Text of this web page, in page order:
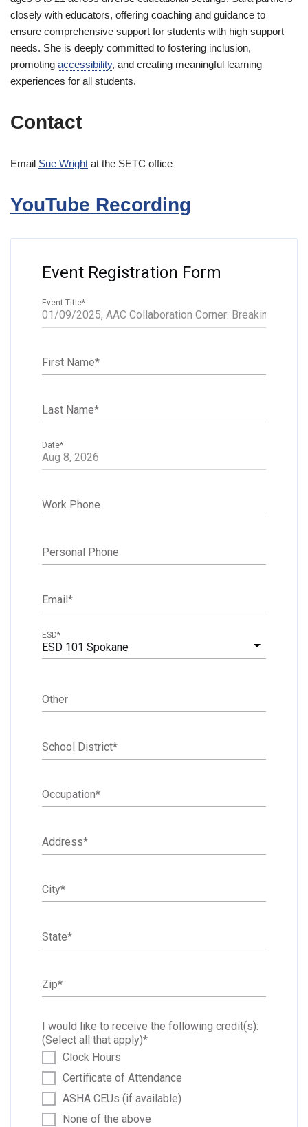
closely with educators, offering coaching and guidance to
ensure comprehensive support for students with high support
needs. She is deeply committed to fostering inclusion,
promoting accessibility, and creating meaningful learning
experiences for all students.
Contact
Email Sue Wright at the SETC office
YouTube Recording
Event Registration Form
Event Title*
First Name*
Last Name*
Date*
Work Phone
Personal Phone
Email*
ESD 101 Spokane
ESD*
Other
School District*
Occupation*
Address*
City*
State*
Zip*
I would like to receive the following credit(s):
(Select all that apply)*
Clock Hours
Certificate of Attendance
ASHA CEUs (if available)
None of the above